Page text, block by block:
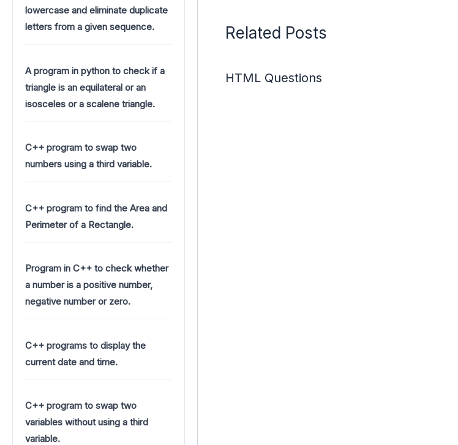
lowercase and eliminate duplicate
letters from a given sequence.
A program in python to check if a
triangle is an equilateral or an
isosceles or a scalene triangle.
C++ program to swap two
numbers using a third variable.
C++ program to find the Area and
Perimeter of a Rectangle.
Program in C++ to check whether
a number is a positive number,
negative number or zero.
C++ programs to display the
current date and time.
C++ program to swap two
variables without using a third
variable.
Related Posts
HTML Questions